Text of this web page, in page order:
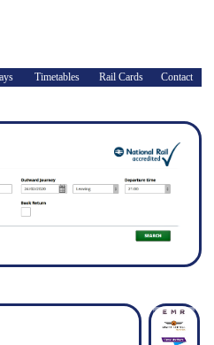
Timetables Rail Cards Contact